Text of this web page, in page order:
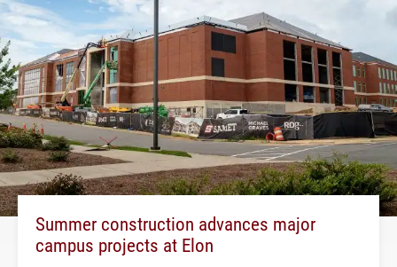
Summer construction advances major
campus projects at Elon